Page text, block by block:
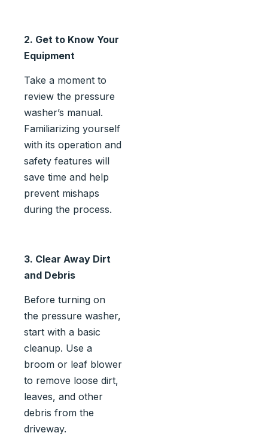
2. Get to Know Your
Equipment
Take a moment to
review the pressure
washer’s manual.
Familiarizing yourself
with its operation and
safety features will
save time and help
prevent mishaps
during the process.
3. Clear Away Dirt
and Debris
Before turning on
the pressure washer,
start with a basic
cleanup. Use a
broom or leaf blower
to remove loose dirt,
leaves, and other
debris from the
driveway.